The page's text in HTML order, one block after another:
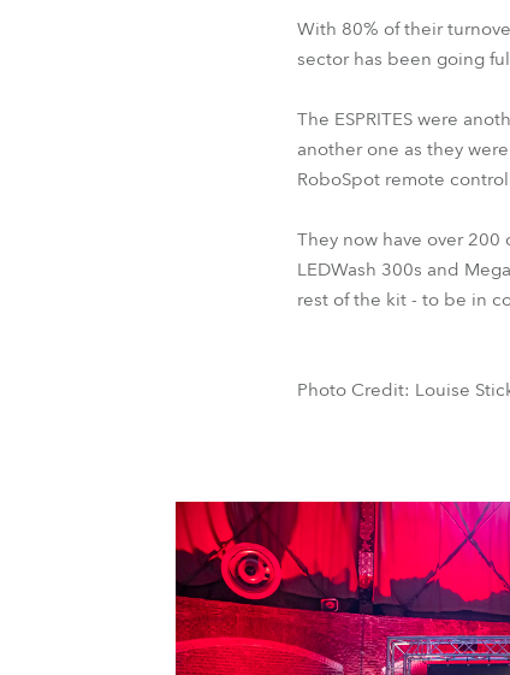
With 80% of their
sector has been going
The ESPRITES were
another one as they
RoboSpot remote
They now have over 200
LEDWash 300s and
rest of the kit - to be in
Photo Credit: Louise